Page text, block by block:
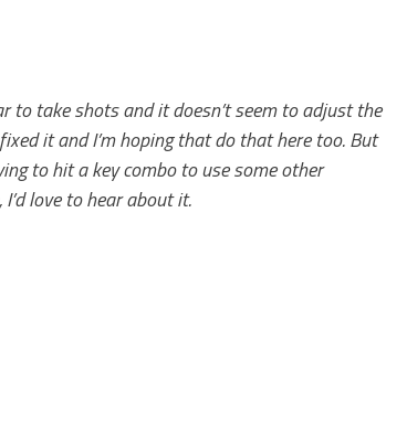
to take shots and it doesn’t seem to adjust the
it and I’m hoping that do that here too. But
to hit a key combo to use some other
love to hear about it.